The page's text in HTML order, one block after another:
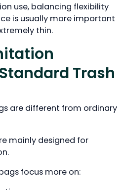
use, balancing flexibility
is usually more important
thin.
Trash
are different from ordinary
mainly designed for
focus more on: